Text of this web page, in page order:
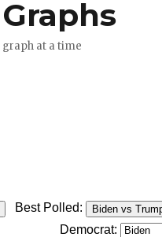
Best Polled: Biden vs
Democrat: